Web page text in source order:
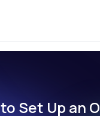
Set Up an